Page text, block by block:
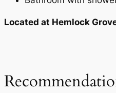
Located at Hemlock